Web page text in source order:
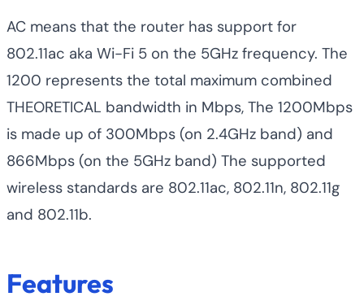
AC means that the router has support for
802.11ac aka Wi-Fi 5 on the 5GHz frequency. The
1200 represents the total maximum combined
THEORETICAL bandwidth in Mbps, The 1200Mbps
is made up of 300Mbps (on 2.4GHz band) and
866Mbps (on the 5GHz band) The supported
wireless standards are 802.11ac, 802.11n, 802.11g
and 802.11b.
Features